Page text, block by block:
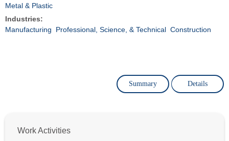
Metal & Plastic
Industries:
Manufacturing
Professional, Science, & Technical Construction
Summary Details
Work Activities